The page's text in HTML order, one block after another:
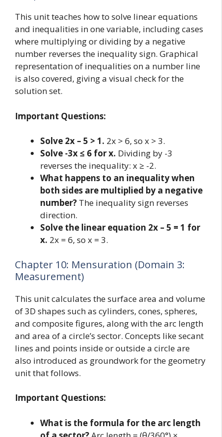
This unit teaches how to solve linear equations
and inequalities in one variable, including cases
where multiplying or dividing by a negative
number reverses the inequality sign. Graphical
representation of inequalities on a number line
is also covered, giving a visual check for the
solution set.
Important Questions:
Solve 2x – 5 > 1. 2x > 6, so x > 3.
Solve -3x ≤ 6 for x. Dividing by -3
reverses the inequality: x ≥ -2.
What happens to an inequality when
both sides are multiplied by a negative
number? The inequality sign reverses
direction.
Solve the linear equation 2x – 5 = 1 for
x. 2x = 6, so x = 3.
Chapter 10: Mensuration (Domain 3:
Measurement)
This unit calculates the surface area and volume
of 3D shapes such as cylinders, cones, spheres,
and composite figures, along with the arc length
and area of a circle’s sector. Concepts like secant
lines and points inside or outside a circle are
also introduced as groundwork for the geometry
unit that follows.
Important Questions:
What is the formula for the arc length